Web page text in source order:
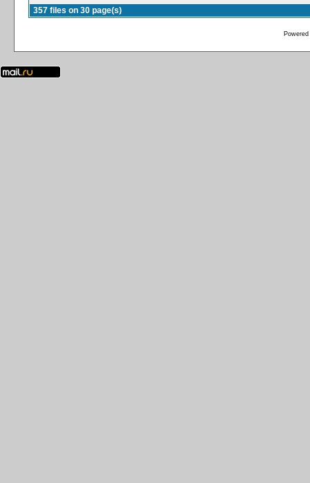
357 files on 30 page(s)